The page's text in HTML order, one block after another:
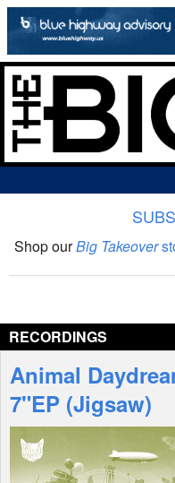
The Big Takeover Show
Interviews
Features
Shop
Shop ourBig Takeover
RECORDINGS
Animal
7"EP (Jigsaw)